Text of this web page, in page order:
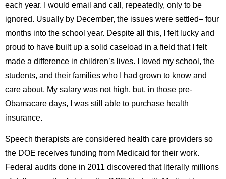
each year. I would email and call, repeatedly, only to be
ignored. Usually by December, the issues were settled– four
months into the school year. Despite all this, I felt lucky and
proud to have built up a solid caseload in a field that I felt
made a difference in children’s lives. I loved my school, the
students, and their families who I had grown to know and
care about. My salary was not high, but, in those pre-
Obamacare days, I was still able to purchase health
insurance.
Speech therapists are considered health care providers so
the DOE receives funding from Medicaid for their work.
Federal audits done in 2011 discovered that literally millions